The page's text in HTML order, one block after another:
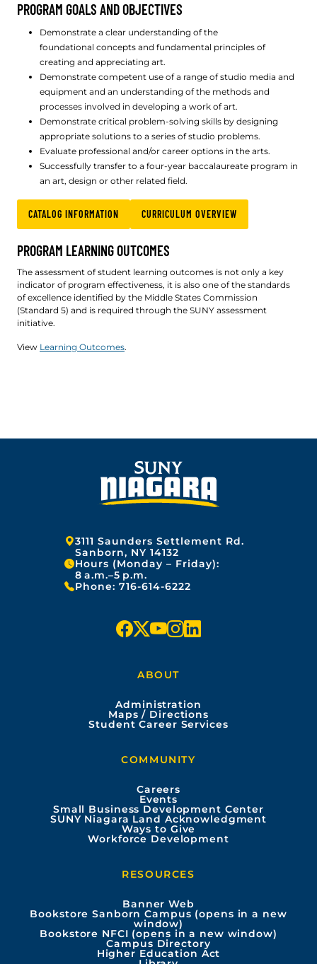
PROGRAM GOALS AND OBJECTIVES
Demonstrate a clear understanding of the
foundational concepts and fundamental principles of
creating and appreciating art.
Demonstrate competent use of a range of studio media and
equipment and an understanding of the methods and
processes involved in developing a work of art.
Demonstrate critical problem-solving skills by designing
appropriate solutions to a series of studio problems.
Evaluate professional and/or career options in the arts.
Successfully transfer to a four-year baccalaureate program in
an art, design or other related field.
CATALOG INFORMATION CURRICULUM OVERVIEW
PROGRAM LEARNING OUTCOMES
The assessment of student learning outcomes is not only a key
indicator of program effectiveness, it is also one of the standards
of excellence identified by the Middle States Commission
(Standard 5) and is required through the SUNY assessment
initiative.
View Learning Outcomes.
Address:
3111 Saunders Settlement Rd.
Sanborn, NY 14132
Hours (Monday – Friday):
8 a.m.–5 p.m.
Phone: 716-614-6222
f
e
o
k
x y
t
e
i
t
r
a
m
k
i
n
ABOUT
Administration
Maps / Directions
Student Career Services
COMMUNITY
Careers
Events
Small Business Development Center
SUNY Niagara Land Acknowledgment
Ways to Give
Workforce Development
RESOURCES
Banner Web
Bookstore Sanborn Campus (opens in a new
window)
Bookstore NFCI (opens in a new window)
Campus Directory
Higher Education Act